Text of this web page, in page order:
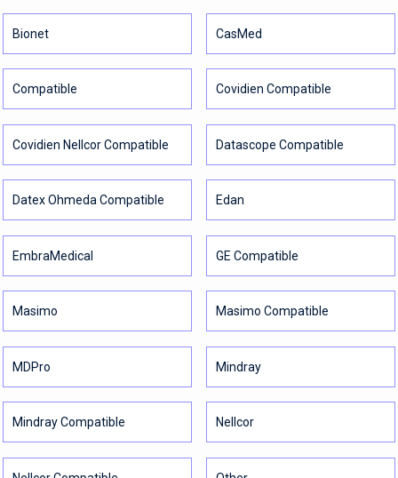
Bionet CasMed
Compatible Covidien Compatible
Covidien Nellcor Compatible Datascope Compatible
Datex Ohmeda Compatible Edan
EmbraMedical GE Compatible
Masimo Masimo Compatible
MDPro Mindray
Mindray Compatible Nellcor